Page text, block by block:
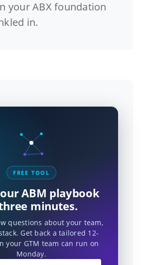
your ABX foundation
in.
FREE TOOL
ABM playbook
minutes.
questions about your team,
Get back a tailored 12-
your GTM team can run on
Monday.